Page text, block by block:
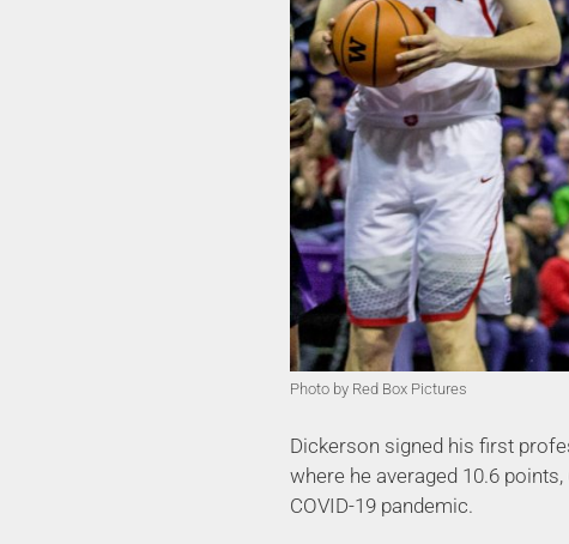
Photo by Red Box Pictures
Dickerson signed his first
where he averaged 10.6
COVID-19 pandemic.